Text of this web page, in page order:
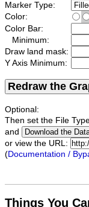
Marker Type:
Color:
Color Bar:
Minimum:
Draw land mask:
Y Axis Minimum:
Redraw the
Optional:
Then set the File
and
or view the URL:
(Documentation /
Things You